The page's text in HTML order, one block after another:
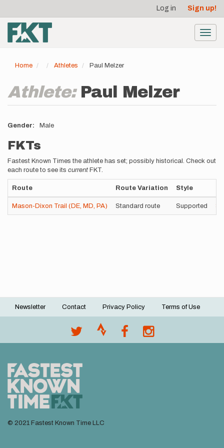
main
content
account
menu
Log in Sign up!
Home Athletes Paul Melzer
Athlete: Paul Melzer
Gender Male
FKTs
Fastest Known Times the athlete has set; possibly historical. Check out
each route to see its current FKT.
Route Route Variation Style
Mason-Dixon Trail (DE, MD, PA) Standard route Supported
Footer
Newsletter Contact Privacy Policy Terms of Use
© 2021 Fastest Known Time LLC